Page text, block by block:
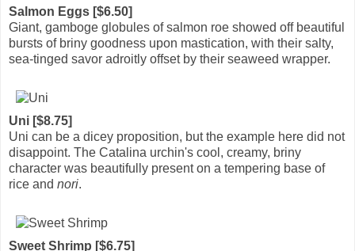
Salmon Eggs [$6.50]
Giant, gamboge globules of salmon roe showed off beautiful
bursts of briny goodness upon mastication, with their salty,
sea-tinged savor adroitly offset by their seaweed wrapper.
Uni [$8.75]
Uni can be a dicey proposition, but the example here did not
disappoint. The Catalina urchin's cool, creamy, briny
character was beautifully present on a tempering base of
rice and nori.
Sweet Shrimp [$6.75]